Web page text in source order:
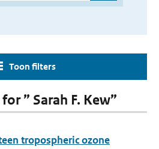
Toon filters
” Sarah F. Kew”
tropospheric ozone